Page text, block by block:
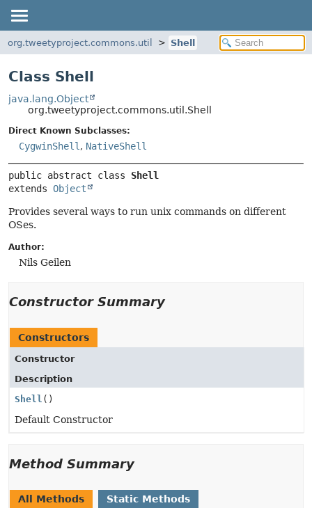
org.tweetyproject.commons.util Shell
Class Shell
java.lang.Object
org.tweetyproject.commons.util.Shell
Direct Known Subclasses:
CygwinShell , NativeShell
public abstract class Shell
extends Object
Provides several ways to run unix commands on different
OSes.
Author:
Nils Geilen
Constructor Summary
Constructors
Constructor
Description
Shell ()
Default Constructor
Method Summary
All Methods
Static Methods